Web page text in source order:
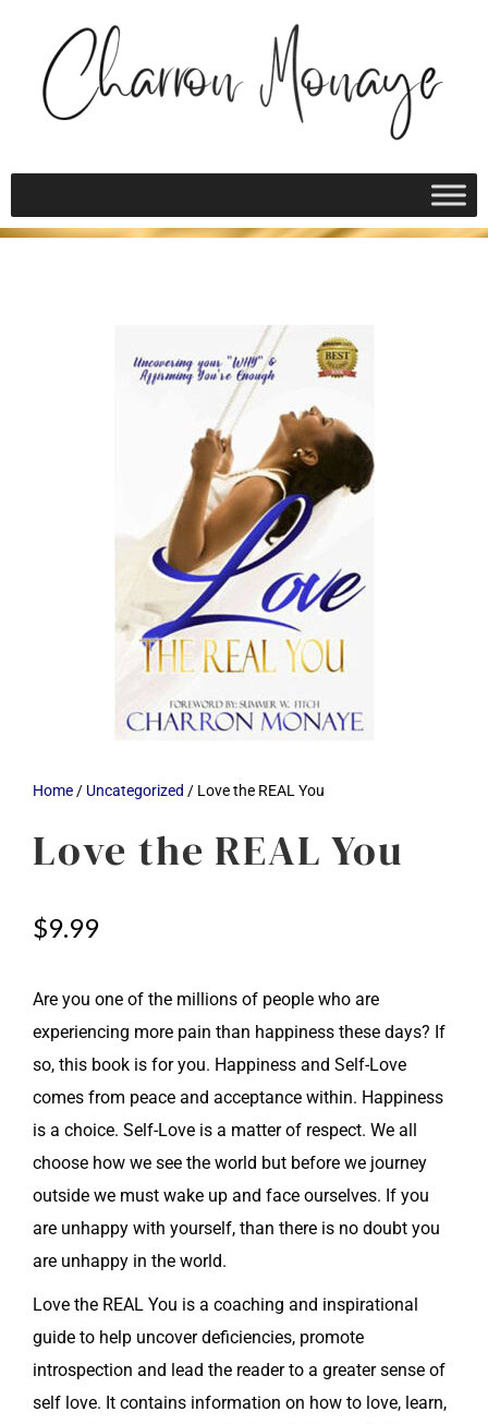
Home / Uncategorized / Love the REAL You
Love the REAL You
$9.99
Are you one of the millions of people who are
experiencing more pain than happiness these days? If
so, this book is for you. Happiness and Self-Love
comes from peace and acceptance within. Happiness
is a choice. Self-Love is a matter of respect. We all
choose how we see the world but before we journey
outside we must wake up and face ourselves. If you
are unhappy with yourself, than there is no doubt you
are unhappy in the world.
Love the REAL You is a coaching and inspirational
guide to help uncover deficiencies, promote
introspection and lead the reader to a greater sense of
self love. It contains information on how to love, learn,